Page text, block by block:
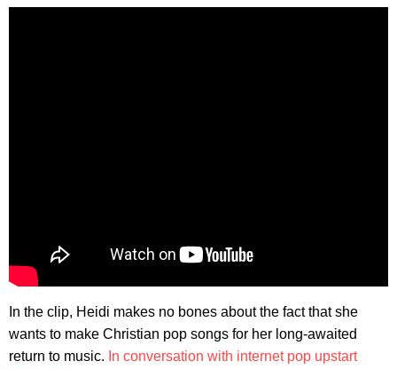
In the clip, Heidi makes no bones about the fact that she
wants to make Christian pop songs for her long-awaited
return to music. In conversation with internet pop upstart